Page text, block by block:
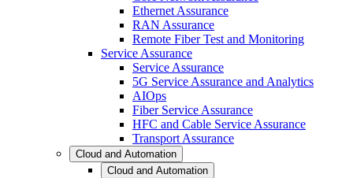
Ethernet Assurance
RAN Assurance
Remote Fiber Test and Monitoring
Service Assurance
Service Assurance
5G Service Assurance and Analytics
AIOps
Fiber Service Assurance
HFC and Cable Service Assurance
Transport Assurance
Cloud and Automation
Cloud and Automation